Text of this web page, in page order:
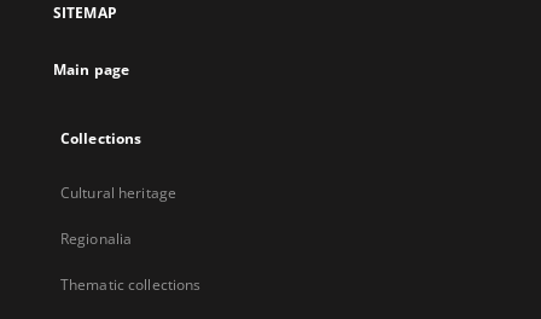
new
SITEMAP
Main page
Collections
Cultural heritage
Regionalia
Thematic collections